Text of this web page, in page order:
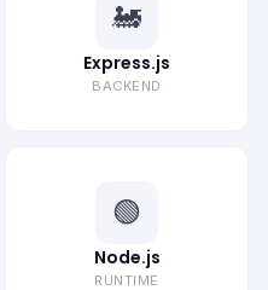
🚂
Express.js
BACKEND
🟢
Node.js
RUNTIME